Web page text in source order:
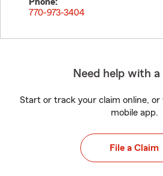
770-973-3404
Need help with a
Start or track your claim online,
mobile app.
File a Claim